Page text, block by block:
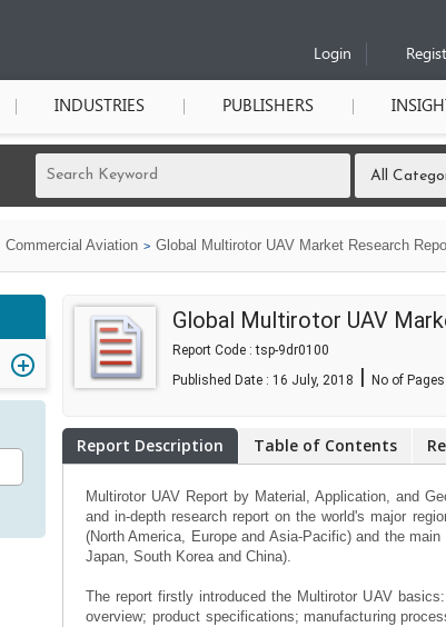
Login
INDUSTRIES PUBLISHERS
Commercial Aviation Global Multirotor UAV Market Research
Global Multirotor UAV
Report Code : tsp-9dr0100
Published Date : 16 July, 2018 | No of Pages:
Report Description Table of Contents
Multirotor UAV Report by Material, Application, and
and in-depth research report on the world's major
(North America, Europe and Asia-Pacific) and the
Japan, South Korea and China).
The report firstly introduced the Multirotor UAV
overview; product specifications; manufacturing